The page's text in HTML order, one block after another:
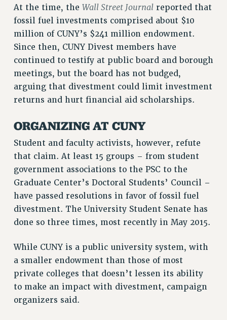
NEW RF FIELD UNITS CONTRACT
IMPLEMENTATION
WHAT’S HAPPENING TO OUR
FIGHT FOR FULL FUNDING OF CUNY
CITY
STATE
NEW DEAL FOR CUNY
DEFEND THE SOCIAL SAFETY NET
FEDERAL FIGHTBACK
ACADEMIC FREEDOM
IMMIGRANT SOLIDARITY
SEXUALITY AND GENDER
DEFEND RESEARCH FUNDING
CONTRIBUTE TO THE PSC ACTION FUND
ADJUNCT VISIBILITY
ENVIRONMENTAL JUSTICE
ANTI-BULLYING
SAFE AND HEALTHY WORKPLACES
At the time, the Wall Street Journalreported that
fossil fuel investments comprised about $10
million of CUNY’s $241 million endowment.
Since then, CUNY Divest members have
continued to testify at public board and borough
meetings, but the board has not budged,
arguing that divestment could limit investment
returns and hurt financial aid scholarships.
ORGANIZING AT CUNY
Student and faculty activists, however, refute
that claim. At least 15 groups – from student
government associations to the PSC to the
Graduate Center’s Doctoral Students’ Council –
have passed resolutions in favor of fossil fuel
divestment. The University Student Senate has
done so three times, most recently in May 2015.
While CUNY is a public university system, with
a smaller endowment than those of most
private colleges that doesn’t lessen its ability
to make an impact with divestment, campaign
organizers said.